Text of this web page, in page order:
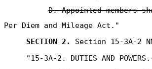
D. Appointed members
Per Diem and Mileage Act."
SECTION 2.
Section 15-3A-2
"15-3A-2. DUTIES AND